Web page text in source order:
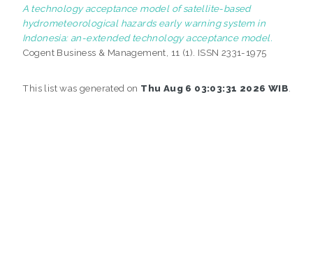
A technology acceptance model of satellite-based
hydrometeorological hazards early warning system in
Indonesia: an-extended technology acceptance model.
Cogent Business & Management, 11 (1). ISSN 2331-1975
This list was generated on Thu Aug 6 03:03:31 2026 WIB